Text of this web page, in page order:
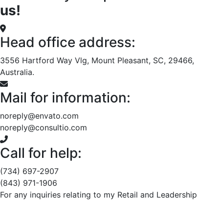
us!
Head office address:
3556 Hartford Way Vlg, Mount Pleasant, SC, 29466,
Australia.
Mail for information:
noreply@envato.com
noreply@consultio.com
Call for help:
(734) 697-2907
(843) 971-1906
For any inquiries relating to my Retail and Leadership